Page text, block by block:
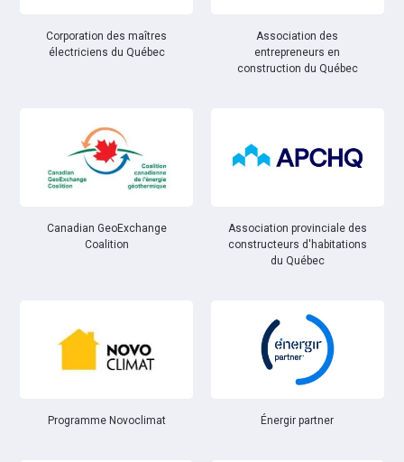
Corporation des maîtres
électriciens du Québec
Association des
entrepreneurs en
construction du Québec
Canadian GeoExchange
Coalition
Association provinciale des
constructeurs d'habitations
du Québec
Programme Novoclimat Énergir partner